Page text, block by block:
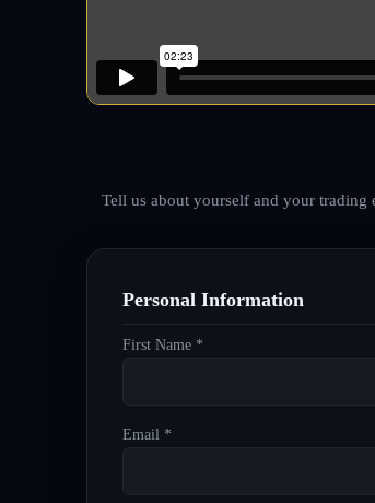
Tell us about yourself and your trading
Personal Information
First Name *
Email *